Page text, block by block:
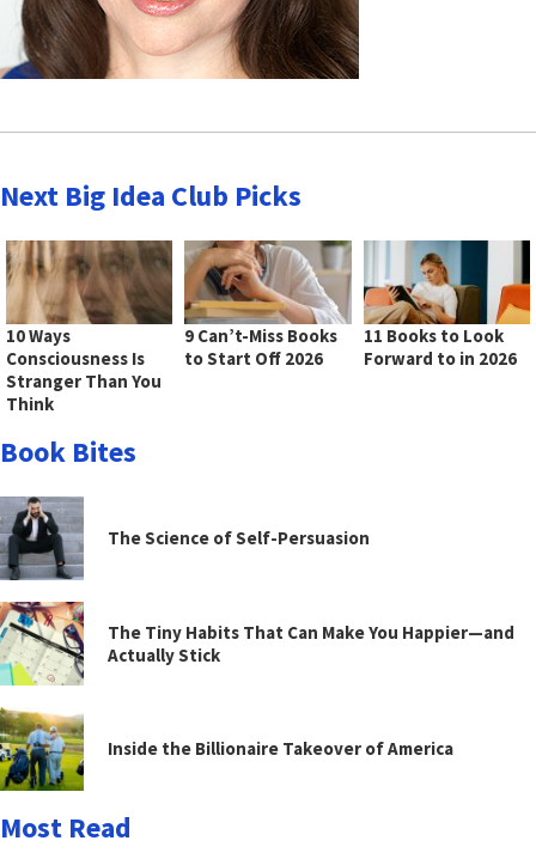
Next Big Idea Club Picks
10 Ways
Consciousness Is
Stranger Than You
Think
9 Can’t-Miss Books
to Start Off 2026
11 Books to Look
Forward to in 2026
Book Bites
The Science of Self-Persuasion
The Tiny Habits That Can Make You Happier—and
Actually Stick
Inside the Billionaire Takeover of America
Most Read